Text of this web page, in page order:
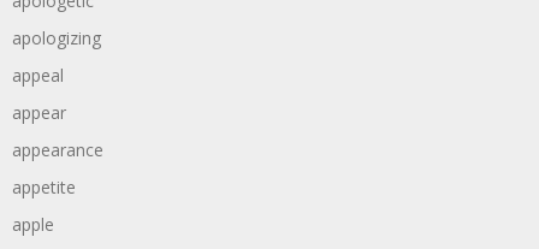
apologizing
appeal
appear
appearance
appetite
apple